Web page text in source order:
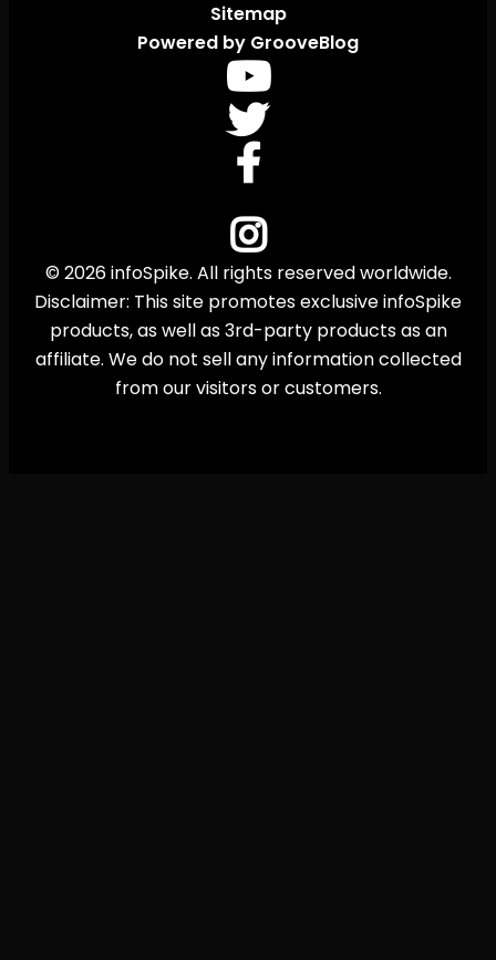
Sitemap
Powered by GrooveBlog
© 2026 infoSpike. All rights reserved worldwide.
Disclaimer: This site promotes exclusive infoSpike
products, as well as 3rd-party products as an
affiliate. We do not sell any information collected
from our visitors or customers.